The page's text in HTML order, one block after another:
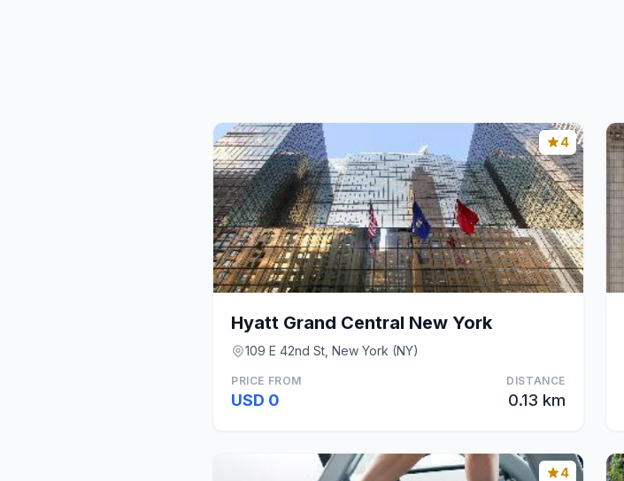
4
Hyatt Grand Central New York
109 E 42nd St, New York (NY)
PRICE FROM
USD 0
DISTANCE
0.13 km
4